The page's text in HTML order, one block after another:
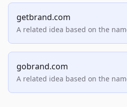
getbrand.com
A related idea based on the
gobrand.com
A related idea based on the